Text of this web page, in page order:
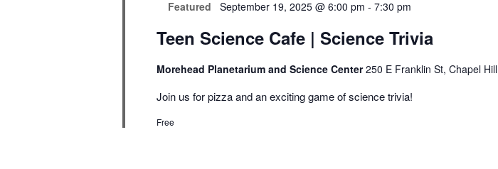
Featured September 19, 2025 @ 6:00 pm - 7:30 pm
Teen Science Cafe | Science Trivia
Morehead Planetarium and Science Center250 E Franklin St, Chapel Hill
Join us for pizza and an exciting game of science trivia!
Free